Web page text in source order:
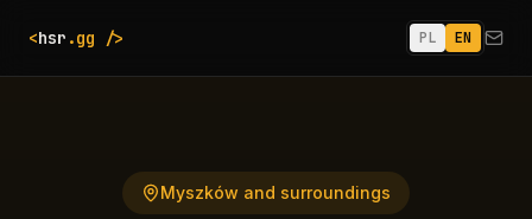
<hsr .gg /> PL EN Email
Myszków and surroundings